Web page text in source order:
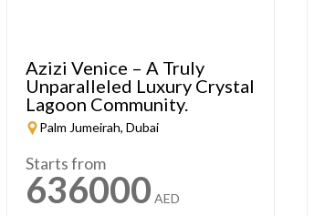
Azizi Venice – A Truly
Unparalleled Luxury Crystal
Lagoon Community.
Palm Jumeirah, Dubai
Starts from
636000 AED